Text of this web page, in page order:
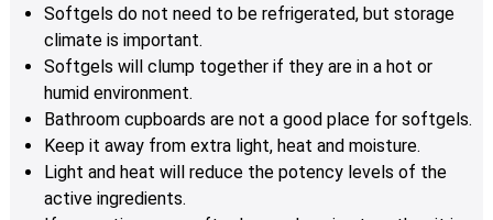
Softgels do not need to be refrigerated, but storage
climate is important.
Softgels will clump together if they are in a hot or
humid environment.
Bathroom cupboards are not a good place for softgels.
Keep it away from extra light, heat and moisture.
Light and heat will reduce the potency levels of the
active ingredients.